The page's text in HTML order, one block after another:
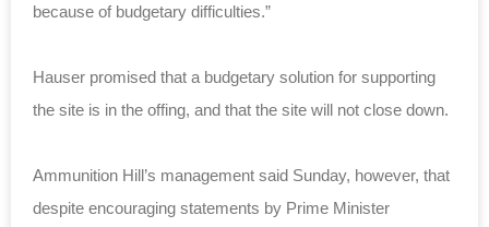
because of budgetary difficulties.”
Hauser promised that a budgetary solution for supporting
the site is in the offing, and that the site will not close down.
Ammunition Hill’s management said Sunday, however, that
despite encouraging statements by Prime Minister